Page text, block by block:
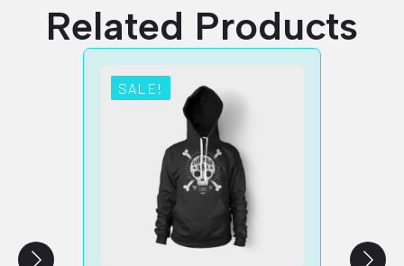
Related Products
SALE!